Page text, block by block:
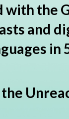
with the
and
in